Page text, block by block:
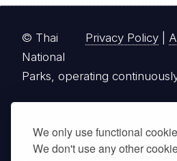
We only use functional
We don't use any other
Privacy Policy
© Thai
National
Parks, operating
thainationalparks.comis
GibbonWoot Limited
tour operator registered